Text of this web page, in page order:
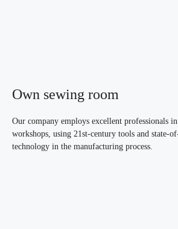
Own sewing room
Our company employs excellent professionals
workshops, using 21st-century tools and state-
technology in the manufacturing process.